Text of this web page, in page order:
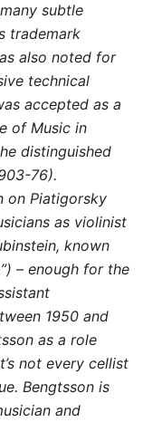
subtle
trademark
also noted for
technical
accepted as a
of Music in
distinguished
76).
on Piatigorsky
as violinist
known
– enough for the
1950 and
as a role
not every cellist
Bengtsson is
and